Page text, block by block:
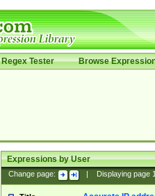
Regex Tester Browse
Expressions by User
Change page: Displaying page